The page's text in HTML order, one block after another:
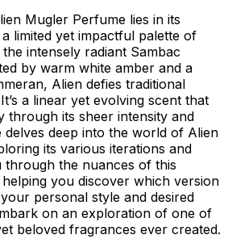
Mugler Perfume lies in its
limited yet impactful palette of
intensely radiant Sambac
by warm white amber and a
Alien defies traditional
a linear yet evolving scent that
through its sheer intensity and
delves deep into the world of Alien
its various iterations and
through the nuances of this
you discover which version
personal style and desired
on an exploration of one of
beloved fragrances ever created.